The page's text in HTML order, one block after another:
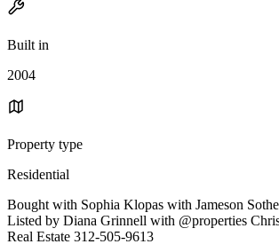
Built in
2004
Property type
Residential
Bought with Sophia Klopas with Jameson
Listed by Diana Grinnell with @properties
Real Estate 312-505-9613